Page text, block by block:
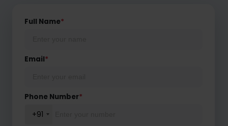
Full Name*
Email*
Phone Number*
+91